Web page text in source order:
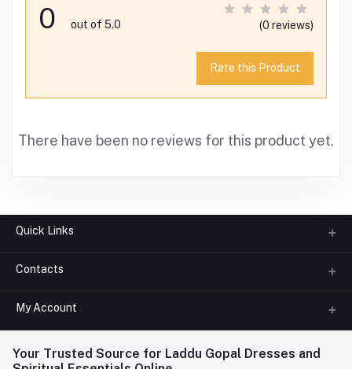
0 out of 5.0 (0 reviews)
Rate this Product
There have been no reviews for this product yet.
Quick Links
About us
FAQ
Contact us
Contacts
Phone
+91-945-7682-945(BETWEEN 10:00AM TO 7PM)
Whatsapp
My Account
Login
Your Trusted Source for Laddu Gopal Dresses and